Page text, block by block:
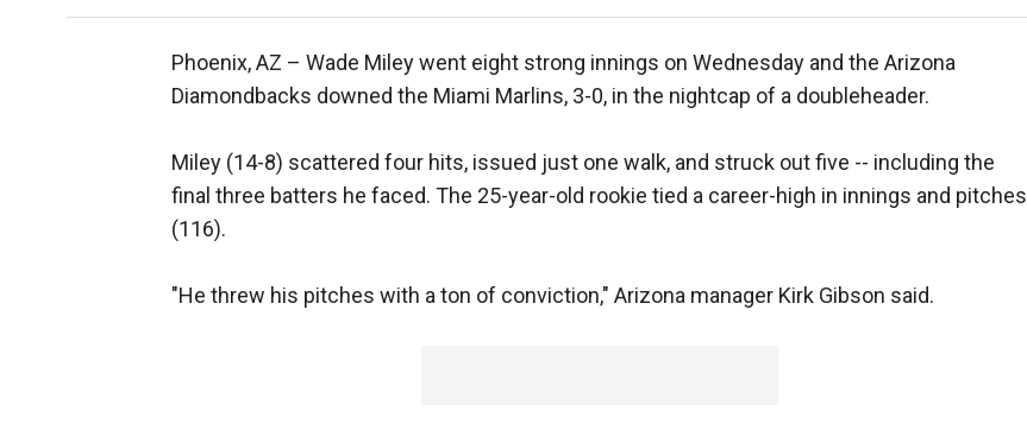
Phoenix, AZ – Wade Miley went eight strong innings on Wednesday and the Arizona
Diamondbacks downed the Miami Marlins, 3-0, in the nightcap of a doubleheader.
Miley (14-8) scattered four hits, issued just one walk, and struck out five -- including the
final three batters he faced. The 25-year-old rookie tied a career-high in innings and pitches
(116).
"He threw his pitches with a ton of conviction," Arizona manager Kirk Gibson said.